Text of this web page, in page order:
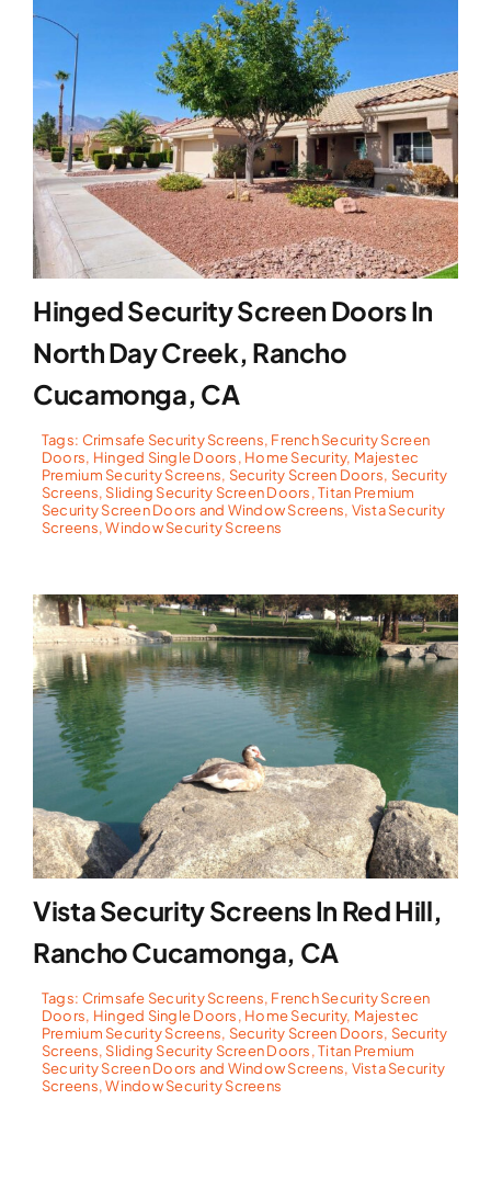
Hinged Security Screen Doors In
North Day Creek, Rancho
Cucamonga, CA
Tags: Crimsafe Security Screens, French Security Screen
Doors, Hinged Single Doors, Home Security, Majestec
Premium Security Screens, Security Screen Doors, Security
Screens, Sliding Security Screen Doors,Titan Premium
Security Screen Doors and Window Screens, Vista Security
Screens,Window Security Screens
Vista Security Screens In Red Hill,
Rancho Cucamonga, CA
Tags: Crimsafe Security Screens, French Security Screen
Doors, Hinged Single Doors, Home Security, Majestec
Premium Security Screens, Security Screen Doors, Security
Screens, Sliding Security Screen Doors,Titan Premium
Security Screen Doors and Window Screens, Vista Security
Screens,Window Security Screens